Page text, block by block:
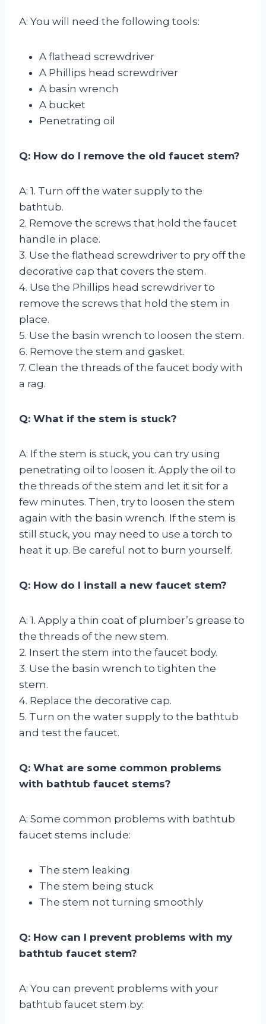
A: You will need the following tools:
A flathead screwdriver
A Phillips head screwdriver
A basin wrench
A bucket
Penetrating oil
Q: How do I remove the old faucet stem?
A: 1. Turn off the water supply to the
bathtub.
2. Remove the screws that hold the faucet
handle in place.
3. Use the flathead screwdriver to pry off the
decorative cap that covers the stem.
4. Use the Phillips head screwdriver to
remove the screws that hold the stem in
place.
5. Use the basin wrench to loosen the stem.
6. Remove the stem and gasket.
7. Clean the threads of the faucet body with
a rag.
Q: What if the stem is stuck?
A: If the stem is stuck, you can try using
penetrating oil to loosen it. Apply the oil to
the threads of the stem and let it sit for a
few minutes. Then, try to loosen the stem
again with the basin wrench. If the stem is
still stuck, you may need to use a torch to
heat it up. Be careful not to burn yourself.
Q: How do I install a new faucet stem?
A: 1. Apply a thin coat of plumber’s grease to
the threads of the new stem.
2. Insert the stem into the faucet body.
3. Use the basin wrench to tighten the
stem.
4. Replace the decorative cap.
5. Turn on the water supply to the bathtub
and test the faucet.
Q: What are some common problems
with bathtub faucet stems?
A: Some common problems with bathtub
faucet stems include:
The stem leaking
The stem being stuck
The stem not turning smoothly
Q: How can I prevent problems with my
bathtub faucet stem?
A: You can prevent problems with your
bathtub faucet stem by: